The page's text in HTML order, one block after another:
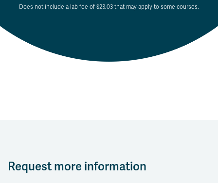
Does not include a lab fee of $23.03 that may apply to some courses.
Request more information